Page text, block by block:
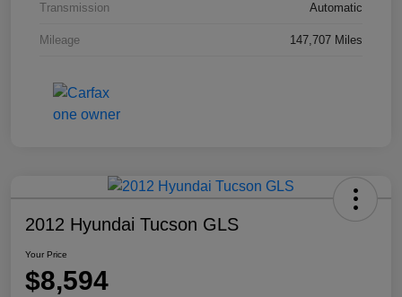
Transmission Automatic
Mileage 147,707 Miles
2012 Hyundai Tucson GLS
Your Price
$8,594